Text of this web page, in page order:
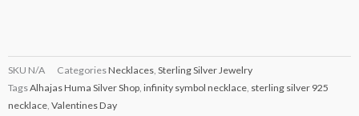
SKU N/A CategoriesNecklaces, Sterling Silver Jewelry
TagsAlhajas Huma Silver Shop, infinity symbol necklace, sterling silver 925
necklace, Valentines Day